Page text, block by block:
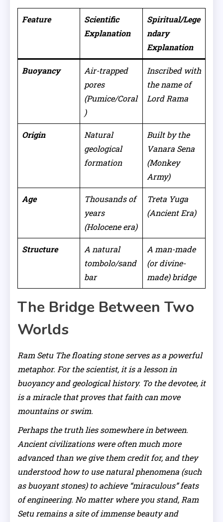
Feature
Scientific
Explanation
Spiritual/Lege
ndary
Explanation
Buoyancy
Air-trapped
pores
(Pumice/Coral
)
Inscribed with
the name of
Lord Rama
Origin
Natural
geological
formation
Built by the
Vanara Sena
(Monkey
Army)
Age
Thousands of
years
(Holocene era)
Treta Yuga
(Ancient Era)
Structure
A natural
tombolo/sand
bar
A man-made
(or divine-
made) bridge
The Bridge Between Two
Worlds
Ram Setu The floating stone serves as a powerful
metaphor. For the scientist, it is a lesson in
buoyancy and geological history. To the devotee, it
is a miracle that proves that faith can move
mountains or swim.
Perhaps the truth lies somewhere in between.
Ancient civilizations were often much more
advanced than we give them credit for, and they
understood how to use natural phenomena (such
as buoyant stones) to achieve “miraculous” feats
of engineering. No matter where you stand, Ram
Setu remains a site of immense beauty and